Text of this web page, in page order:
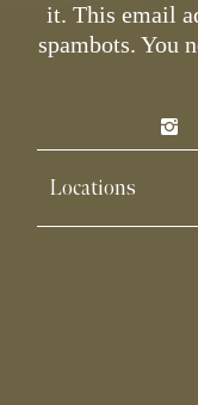
it. This email
spambots. You
Locations